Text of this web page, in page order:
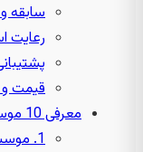
سابقه
رعایت
قیمت و
معرفی 10 موسسه برتر انجام پایان‌نامه امنیت اطلاعات
1. موسسه استاد پژوهش